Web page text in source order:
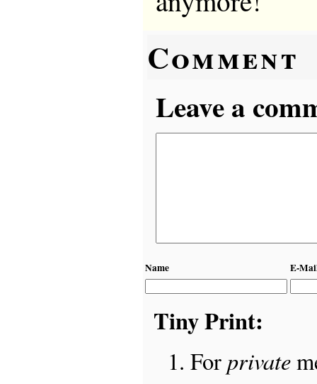
Comment
Leave a
Name E-
Tiny Print:
Forprivate